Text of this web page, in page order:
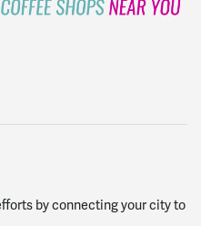
by connecting your city to